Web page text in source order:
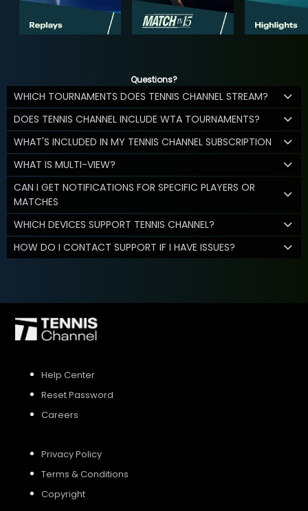
Questions?
WHICH TOURNAMENTS DOES TENNIS CHANNEL STREAM?
DOES TENNIS CHANNEL INCLUDE WTA TOURNAMENTS?
WHAT'S INCLUDED IN MY TENNIS CHANNEL SUBSCRIPTION
WHAT IS MULTI-VIEW?
CAN I GET NOTIFICATIONS FOR SPECIFIC PLAYERS OR
MATCHES
WHICH DEVICES SUPPORT TENNIS CHANNEL?
HOW DO I CONTACT SUPPORT IF I HAVE ISSUES?
Help Center
Reset Password
Careers
Privacy Policy
Terms & Conditions
Copyright